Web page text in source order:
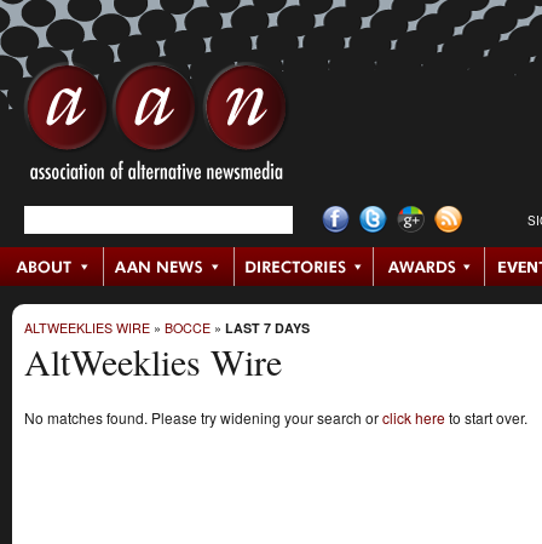
ALTWEEKLIES WIRE » BOCCE » LAST 7 DAYS
AltWeeklies Wire
No matches found. Please try widening your search orclick hereto start over.